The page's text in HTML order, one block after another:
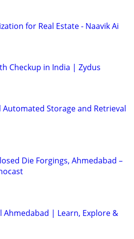
for Real Estate - Naavik Ai
Checkup in India | Zydus
Automated Storage and Retrieval
Die Forgings, Ahmedabad –
Ahmedabad | Learn, Explore &